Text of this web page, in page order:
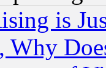
is
Why